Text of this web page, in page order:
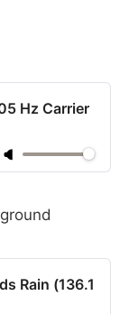
Hz Carrier
Rain (136.1